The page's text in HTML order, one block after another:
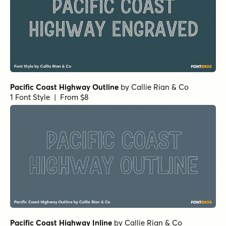
Pacific Coast Highway Outline by Callie Rian & Co
1 Font Style | From $8
Pacific Coast Highway Inline by Callie Rian & Co